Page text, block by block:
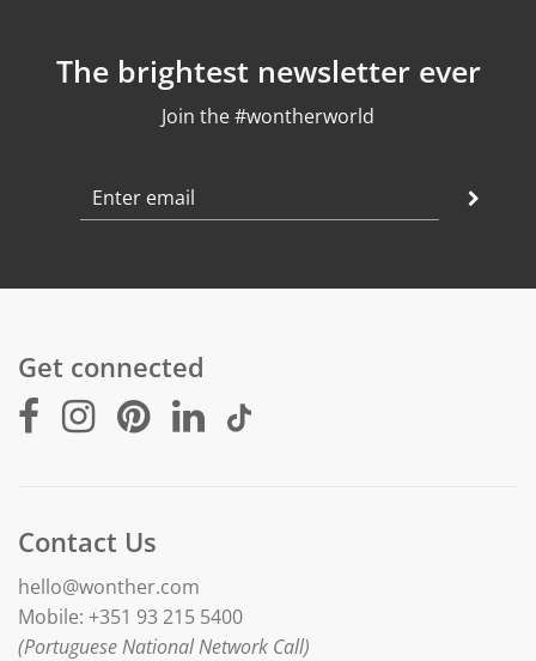
The brightest newsletter ever
Join the #wontherworld
Get connected
Contact Us
hello@wonther.com
Mobile: +351 93 215 5400
(Portuguese National Network Call)